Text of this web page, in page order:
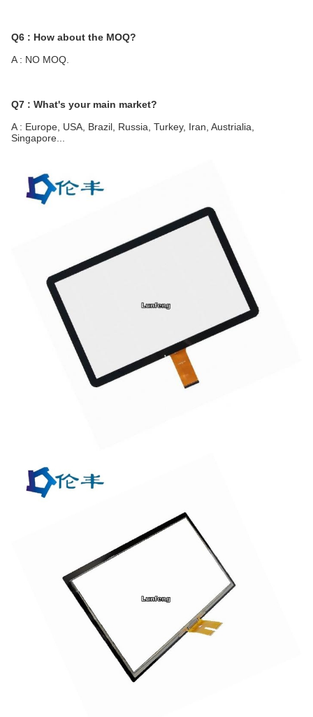
Q6 : How about the MOQ?
A : NO MOQ.
Q7 : What's your main market?
A : Europe, USA, Brazil, Russia, Turkey, Iran, Austrialia,
Singapore...